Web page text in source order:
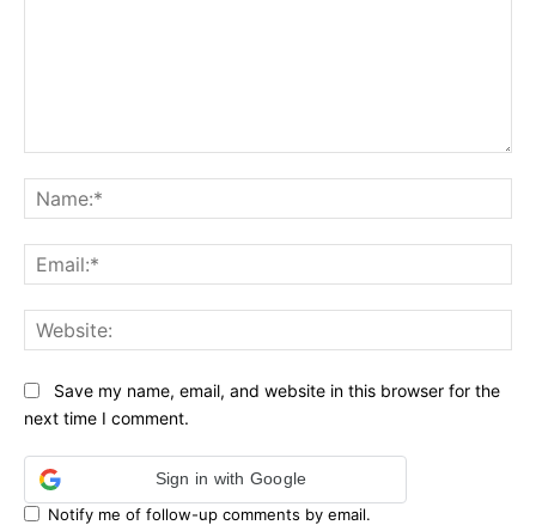
Save my name, email, and website in this browser for the
next time I comment.
Sign in with Google
Notify me of follow-up comments by email.